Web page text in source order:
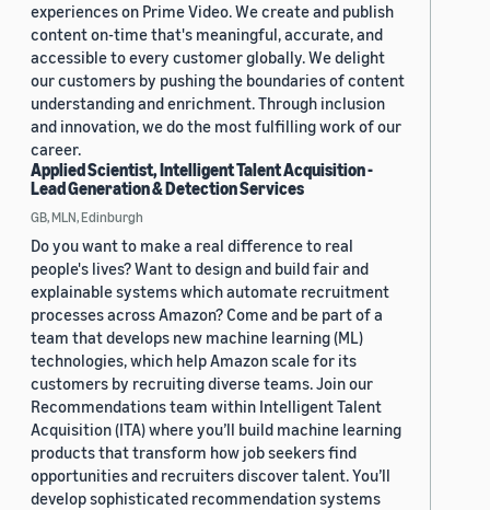
experiences on Prime Video. We create and publish
content on-time that's meaningful, accurate, and
accessible to every customer globally. We delight
our customers by pushing the boundaries of content
understanding and enrichment. Through inclusion
and innovation, we do the most fulfilling work of our
career.
Applied Scientist, Intelligent Talent Acquisition -
Lead Generation & Detection Services
GB, MLN, Edinburgh
Do you want to make a real difference to real
people's lives? Want to design and build fair and
explainable systems which automate recruitment
processes across Amazon? Come and be part of a
team that develops new machine learning (ML)
technologies, which help Amazon scale for its
customers by recruiting diverse teams. Join our
Recommendations team within Intelligent Talent
Acquisition (ITA) where you’ll build machine learning
products that transform how job seekers find
opportunities and recruiters discover talent. You’ll
develop sophisticated recommendation systems